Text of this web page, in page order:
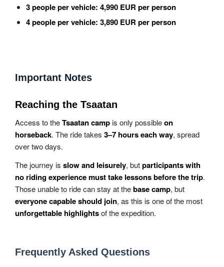
3 people per vehicle: 4,990 EUR per person
4 people per vehicle: 3,890 EUR per person
Important Notes
Reaching the Tsaatan
Access to theTsaatan campis only possibleon
horseback. The ride takes 3–7 hours each way, spread
over two days.
The journey is slow and leisurely, butparticipants with
no riding experience must take lessons before the trip.
Those unable to ride can stay at thebase camp, but
everyone capable should join, as this is one of the most
unforgettable highlightsof the expedition.
Frequently Asked Questions